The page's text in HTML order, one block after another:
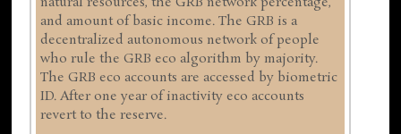
and amount of basic income. The GRB is a
decentralized autonomous network of people
who rule the GRB eco algorithm by majority.
The GRB eco accounts are accessed by biometric
ID. After one year of inactivity eco accounts
revert to the reserve.